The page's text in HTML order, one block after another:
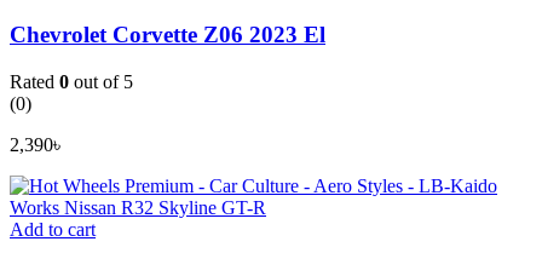
Chevrolet Corvette Z06 2023 El
Rated 0 out of 5
(0)
2,390৳
Add to cart